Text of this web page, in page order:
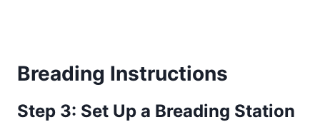
Breading Instructions
Step 3: Set Up a Breading Station